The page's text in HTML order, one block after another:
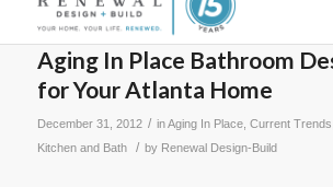
Aging In Place Bathroom
for Your Atlanta Home
December 31, 2012 / inAging In Place, Current Trends
Kitchen and Bath
/ by Renewal Design-Build